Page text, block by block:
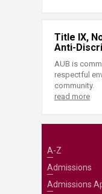
Title IX,
Anti-
AUB is
respectful
community.
read more
A-Z
Admissions
Admissions